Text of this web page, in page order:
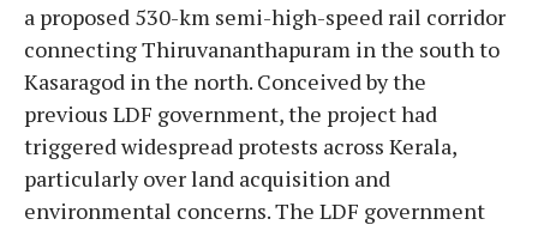
a proposed 530-km semi-high-speed rail corridor
connecting Thiruvananthapuram in the south to
Kasaragod in the north. Conceived by the
previous LDF government, the project had
triggered widespread protests across Kerala,
particularly over land acquisition and
environmental concerns. The LDF government